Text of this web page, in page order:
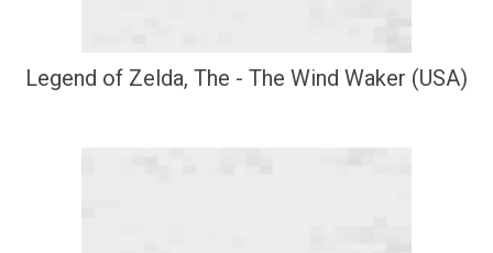
Legend of Zelda, The - The Wind Waker (USA)